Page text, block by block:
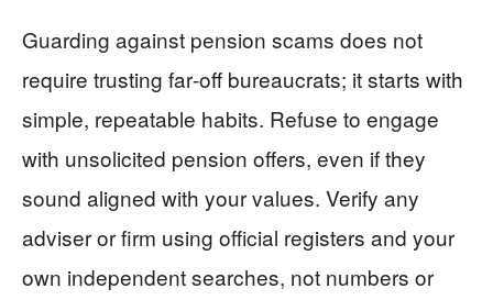
Guarding against pension scams does not
require trusting far‑off bureaucrats; it starts with
simple, repeatable habits. Refuse to engage
with unsolicited pension offers, even if they
sound aligned with your values. Verify any
adviser or firm using official registers and your
own independent searches, not numbers or